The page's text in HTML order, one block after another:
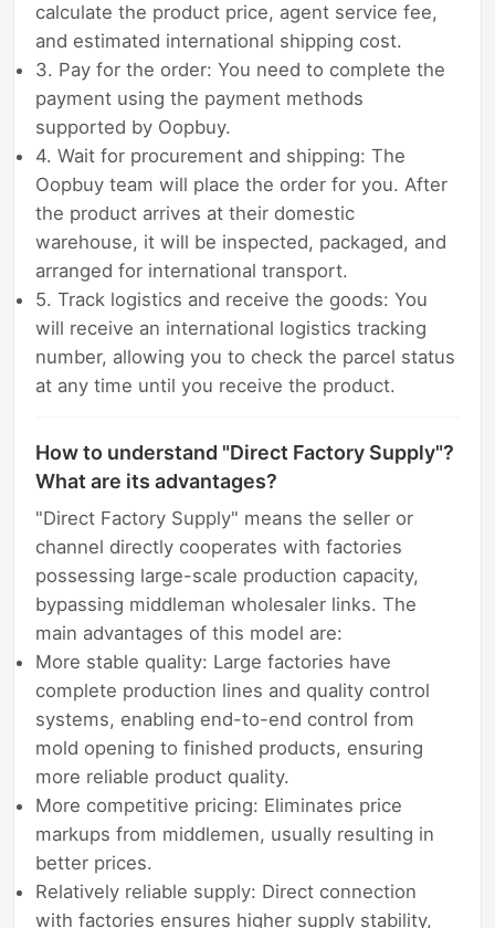
calculate the product price, agent service fee,
and estimated international shipping cost.
3. Pay for the order: You need to complete the
payment using the payment methods
supported by Oopbuy.
4. Wait for procurement and shipping: The
Oopbuy team will place the order for you. After
the product arrives at their domestic
warehouse, it will be inspected, packaged, and
arranged for international transport.
5. Track logistics and receive the goods: You
will receive an international logistics tracking
number, allowing you to check the parcel status
at any time until you receive the product.
How to understand "Direct Factory Supply"?
What are its advantages?
"Direct Factory Supply" means the seller or
channel directly cooperates with factories
possessing large-scale production capacity,
bypassing middleman wholesaler links. The
main advantages of this model are:
More stable quality: Large factories have
complete production lines and quality control
systems, enabling end-to-end control from
mold opening to finished products, ensuring
more reliable product quality.
More competitive pricing: Eliminates price
markups from middlemen, usually resulting in
better prices.
Relatively reliable supply: Direct connection
with factories ensures higher supply stability,